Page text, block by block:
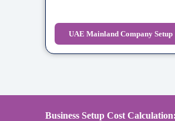
UAE Mainland Company Setup
Business Setup Cost